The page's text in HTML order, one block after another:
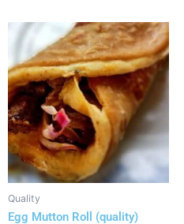
Quality
Egg Mutton Roll (quality)